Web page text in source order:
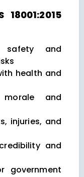
safety and
health and
morale and
injuries, and
and
government